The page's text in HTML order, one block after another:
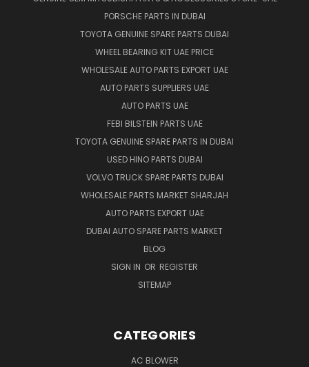
PORSCHE PARTS IN DUBAI
TOYOTA GENUINE SPARE PARTS DUBAI
WHEEL BEARING KIT UAE PRICE
WHOLESALE AUTO PARTS EXPORT UAE
AUTO PARTS SUPPLIERS UAE
AUTO PARTS UAE
FEBI BILSTEIN PARTS UAE
TOYOTA GENUINE SPARE PARTS IN DUBAI
USED HINO PARTS DUBAI
VOLVO TRUCK SPARE PARTS DUBAI
WHOLESALE PARTS MARKET SHARJAH
AUTO PARTS EXPORT UAE
DUBAI AUTO SPARE PARTS MARKET
BLOG
SIGN IN OR REGISTER
SITEMAP
CATEGORIES
AC BLOWER